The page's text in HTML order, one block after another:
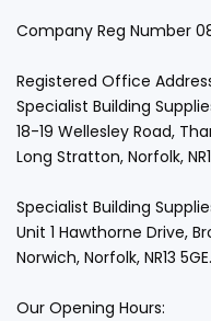
Company Reg Number
Registered Office
Specialist Building
18-19 Wellesley Road,
Long Stratton, Norfolk,
Specialist Building
Unit 1 Hawthorne Drive,
Norwich, Norfolk, NR13 5GE.
Our Opening Hours: